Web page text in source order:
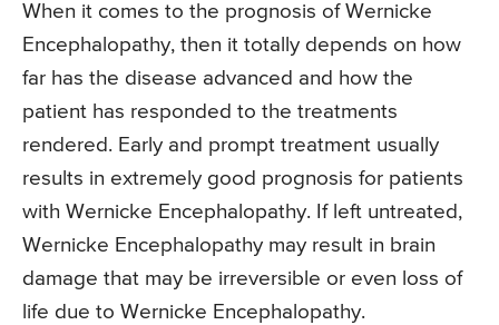
When it comes to the prognosis of Wernicke
Encephalopathy, then it totally depends on how
far has the disease advanced and how the
patient has responded to the treatments
rendered. Early and prompt treatment usually
results in extremely good prognosis for patients
with Wernicke Encephalopathy. If left untreated,
Wernicke Encephalopathy may result in brain
damage that may be irreversible or even loss of
life due to Wernicke Encephalopathy.